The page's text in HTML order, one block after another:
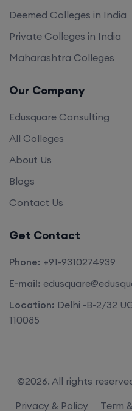
Deemed Colleges in India
Private Colleges in India
Maharashtra Colleges
Our Company
Edusquare Consulting
All Colleges
About Us
Blogs
Contact Us
Get Contact
Phone: +91-9310274939
E-mail:
Location: Delhi -B-2/32
110085
©2026. All rights
Privacy & Policy
Term